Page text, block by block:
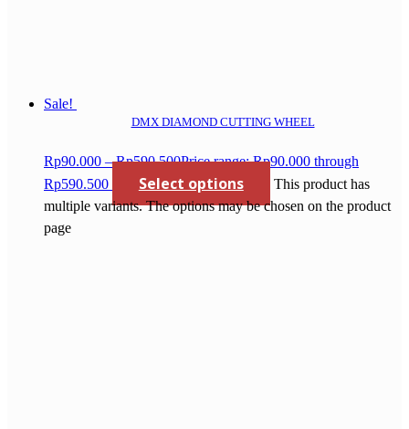
Sale!
DMX DIAMOND CUTTING WHEEL
Rp90.000 – Rp590.500Price range: Rp90.000 through
Rp590.500
Select options
This product has
multiple variants. The options may be chosen on the product
page